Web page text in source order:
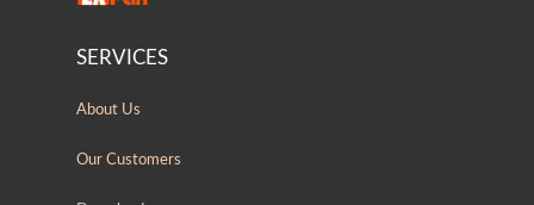
SERVICES
About Us
Our Customers